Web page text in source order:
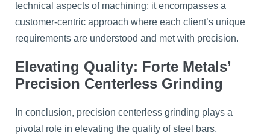
technical aspects of machining; it encompasses a
customer-centric approach where each client’s unique
requirements are understood and met with precision.
Elevating Quality: Forte Metals’
Precision Centerless Grinding
In conclusion, precision centerless grinding plays a
pivotal role in elevating the quality of steel bars,